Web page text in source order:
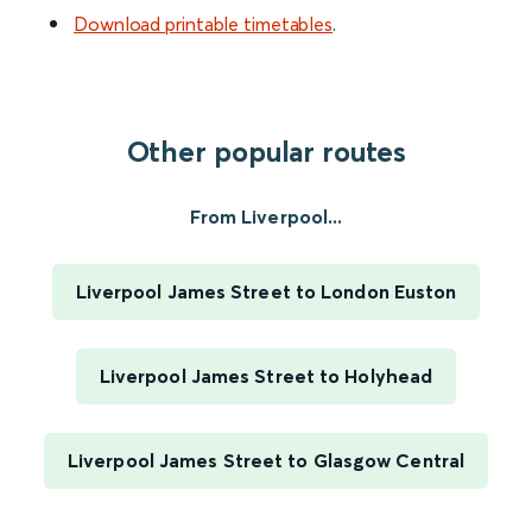
Download printable timetables.
Other popular routes
From Liverpool...
Liverpool James Street to London Euston
Liverpool James Street to Holyhead
Liverpool James Street to Glasgow Central